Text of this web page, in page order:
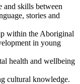
and skills between
stories and
within the Aboriginal
in young
health and wellbeing
cultural knowledge.